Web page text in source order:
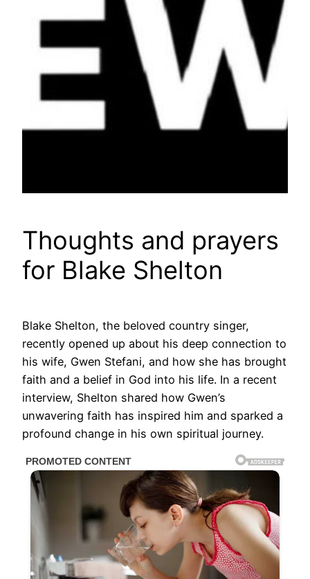
Thoughts and prayers
for Blake Shelton
Blake Shelton, the beloved country singer,
recently opened up about his deep connection to
his wife, Gwen Stefani, and how she has brought
faith and a belief in God into his life. In a recent
interview, Shelton shared how Gwen’s
unwavering faith has inspired him and sparked a
profound change in his own spiritual journey.